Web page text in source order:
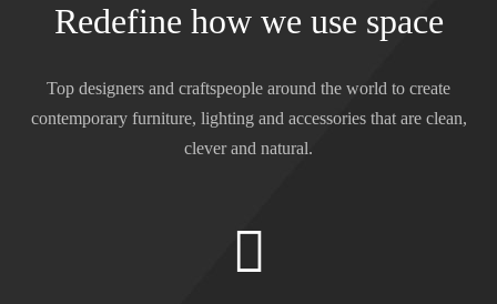
Redefine how we use space
Top designers and craftspeople around the world to create
contemporary furniture, lighting and accessories that are clean,
clever and natural.